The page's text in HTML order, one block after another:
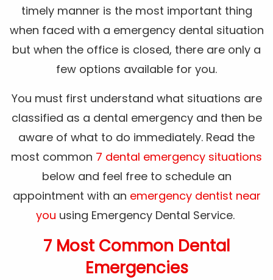
timely manner is the most important thing
when faced with a emergency dental situation
but when the office is closed, there are only a
few options available for you.
You must first understand what situations are
classified as a dental emergency and then be
aware of what to do immediately. Read the
most common 7 dental emergency situations
below and feel free to schedule an
appointment with an emergency dentist near
you using Emergency Dental Service.
7 Most Common Dental
Emergencies